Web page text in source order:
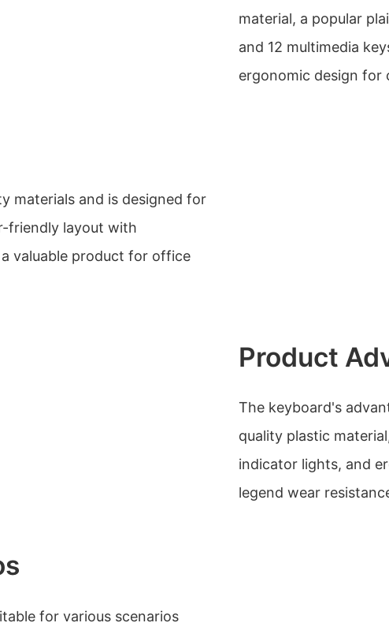
material, a popular
and 12 multimedia
ergonomic design for
materials and is designed for
friendly layout with
valuable product for office
Product
The keyboard's
quality plastic
indicator lights, and
legend wear
for various scenarios